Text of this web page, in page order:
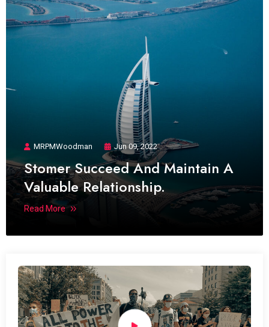
MRPMWoodman Jun 09, 2022
Stomer Succeed And Maintain A
Valuable Relationship.
Read More